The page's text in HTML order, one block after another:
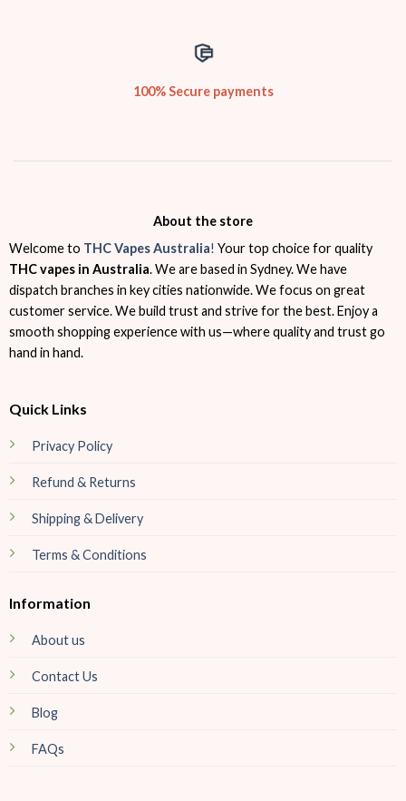
100% Secure payments
About the store
Welcome to THC Vapes Australia! Your top choice for quality
THC vapes in Australia. We are based in Sydney. We have
dispatch branches in key cities nationwide. We focus on great
customer service. We build trust and strive for the best. Enjoy a
smooth shopping experience with us—where quality and trust go
hand in hand.
Quick Links
Privacy Policy
Refund & Returns
Shipping & Delivery
Terms & Conditions
Information
About us
Contact Us
Blog
FAQs